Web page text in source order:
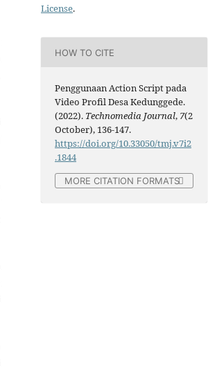
License.
HOW TO CITE
Penggunaan Action Script pada
Video Profil Desa Kedunggede.
(2022). Technomedia Journal, 7(2
October), 136-147.
https://doi.org/10.33050/tmj.v7i2
.1844
MORE CITATION FORMATS